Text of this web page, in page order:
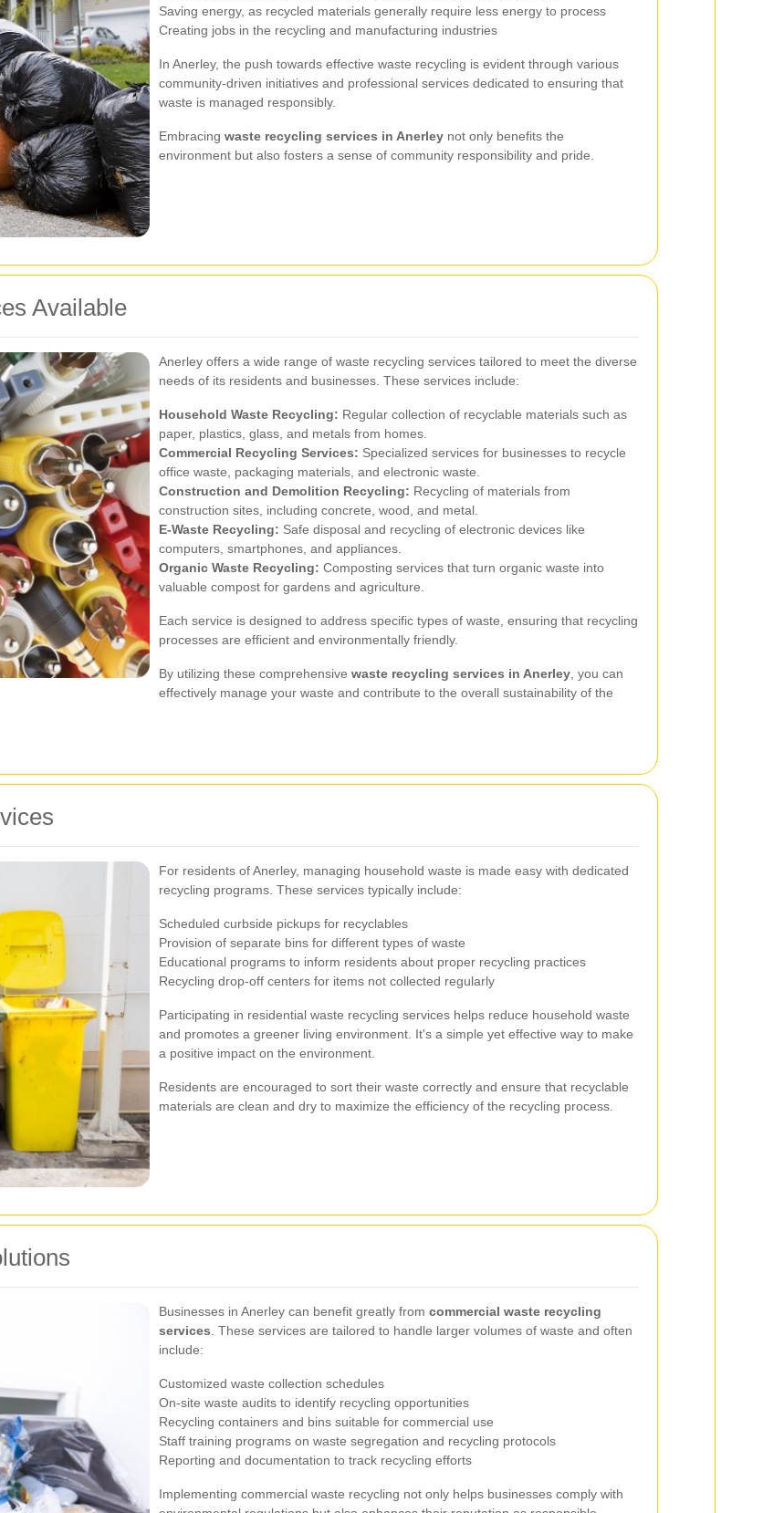
Saving energy, as recycled materials generally require less energy to process
Creating jobs in the recycling and manufacturing industries
In Anerley, the push towards effective waste recycling is evident through various
community-driven initiatives and professional services dedicated to ensuring that
waste is managed responsibly.
Embracing waste recycling services in Anerley not only benefits the
environment but also fosters a sense of community responsibility and pride.
Available
Anerley offers a wide range of waste recycling services tailored to meet the diverse
needs of its residents and businesses. These services include:
Household Waste Recycling: Regular collection of recyclable materials such as
paper, plastics, glass, and metals from homes.
Commercial Recycling Services: Specialized services for businesses to recycle
office waste, packaging materials, and electronic waste.
Construction and Demolition Recycling: Recycling of materials from
construction sites, including concrete, wood, and metal.
E-Waste Recycling: Safe disposal and recycling of electronic devices like
computers, smartphones, and appliances.
Organic Waste Recycling: Composting services that turn organic waste into
valuable compost for gardens and agriculture.
Each service is designed to address specific types of waste, ensuring that recycling
processes are efficient and environmentally friendly.
By utilizing these comprehensive waste recycling services in Anerley , you can
effectively manage your waste and contribute to the overall sustainability of the
For residents of Anerley, managing household waste is made easy with dedicated
recycling programs. These services typically include:
Scheduled curbside pickups for recyclables
Provision of separate bins for different types of waste
Educational programs to inform residents about proper recycling practices
Recycling drop-off centers for items not collected regularly
Participating in residential waste recycling services helps reduce household waste
and promotes a greener living environment. It's a simple yet effective way to make
a positive impact on the environment.
Residents are encouraged to sort their waste correctly and ensure that recyclable
materials are clean and dry to maximize the efficiency of the recycling process.
Businesses in Anerley can benefit greatly from commercial waste recycling
services . These services are tailored to handle larger volumes of waste and often
include:
Customized waste collection schedules
On-site waste audits to identify recycling opportunities
Recycling containers and bins suitable for commercial use
Staff training programs on waste segregation and recycling protocols
Reporting and documentation to track recycling efforts
Implementing commercial waste recycling not only helps businesses comply with